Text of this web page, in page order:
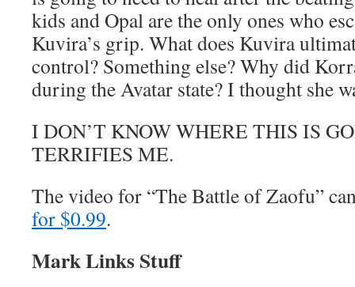
kids and Opal are the only ones who
Kuvira’s grip. What does Kuvira
control? Something else? Why did
during the Avatar state? I thought she
I DON’T KNOW WHERE THIS IS
TERRIFIES ME.
The video for “The Battle of Zaofu”
for $0.99.
Mark Links Stuff